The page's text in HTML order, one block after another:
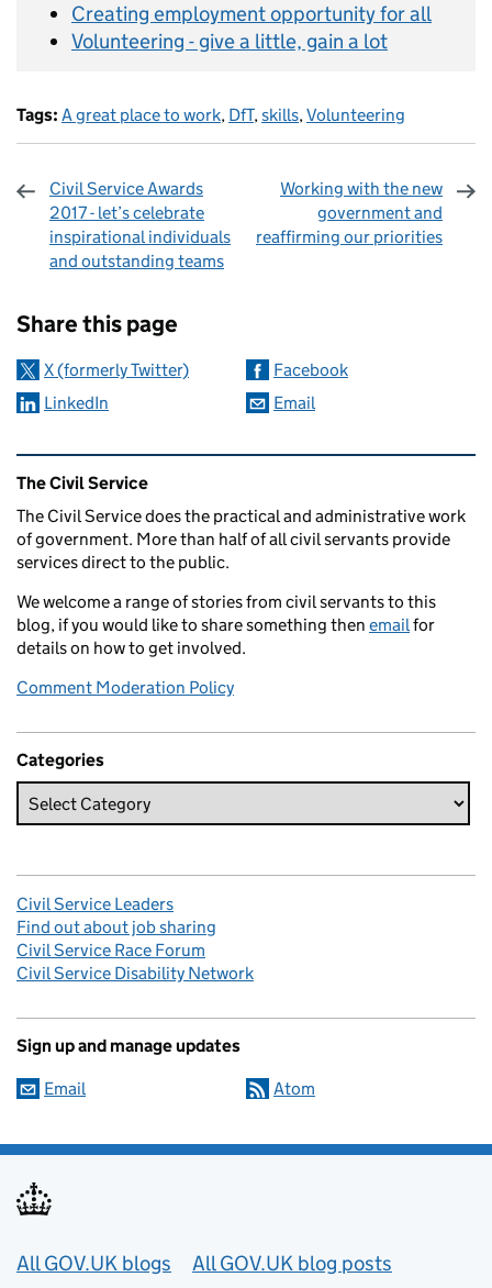
Creating employment opportunity for all
Volunteering - give a little, gain a lot
Tags: A great place to work, DfT,skills,Volunteering
Civil Service Awards
2017 - let’s celebrate
inspirational individuals
and outstanding teams
Working with the new
government and
reaffirming our priorities
Share this page
X (formerly Twitter)
Facebook
LinkedIn
Email
Related content and links
The Civil Service
The Civil Service does the practical and administrative work
of government. More than half of all civil servants provide
services direct to the public.
We welcome a range of stories from civil servants to this
blog, if you would like to share something then emailfor
details on how to get involved.
Comment Moderation Policy
Categories
Civil Service Leaders
Find out about job sharing
Civil Service Race Forum
Civil Service Disability Network
Sign up and manage updates
Email Atom
Useful links
All GOV.UK blogs
All GOV.UK blog posts